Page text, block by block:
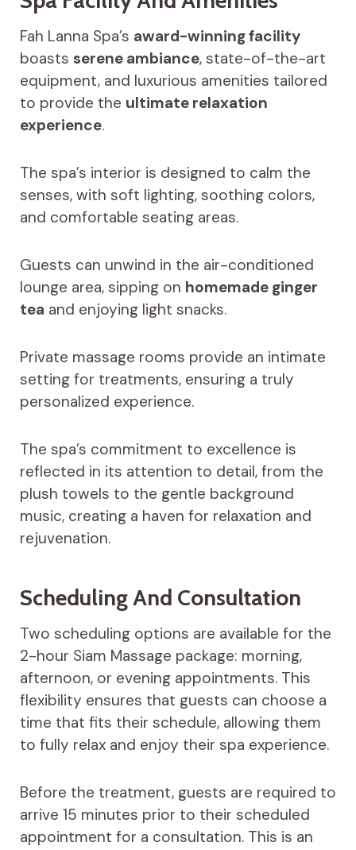
Fah Lanna Spa’s award-winning facility
boasts serene ambiance, state-of-the-art
equipment, and luxurious amenities tailored
to provide the ultimate relaxation
experience.
The spa’s interior is designed to calm the
senses, with soft lighting, soothing colors,
and comfortable seating areas.
Guests can unwind in the air-conditioned
lounge area, sipping on homemade ginger
tea and enjoying light snacks.
Private massage rooms provide an intimate
setting for treatments, ensuring a truly
personalized experience.
The spa’s commitment to excellence is
reflected in its attention to detail, from the
plush towels to the gentle background
music, creating a haven for relaxation and
rejuvenation.
Scheduling And Consultation
Two scheduling options are available for the
2-hour Siam Massage package: morning,
afternoon, or evening appointments. This
flexibility ensures that guests can choose a
time that fits their schedule, allowing them
to fully relax and enjoy their spa experience.
Before the treatment, guests are required to
arrive 15 minutes prior to their scheduled
appointment for a consultation. This is an